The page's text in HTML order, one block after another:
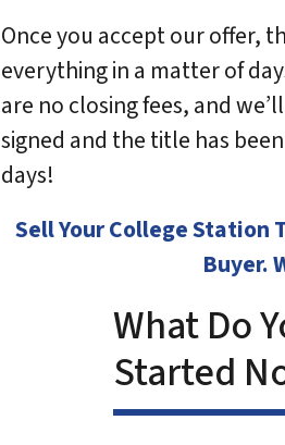
Once you accept our offer,
everything in a matter of
are no closing fees, and
signed and the title has
days!
Sell Your College Station
Buyer.
What Do
Started